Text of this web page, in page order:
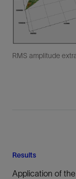
RMS amplitude
Results
Application of